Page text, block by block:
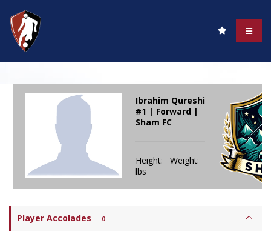
Ibrahim Qureshi
#1 | Forward |
Sham FC
Height: Weight:
lbs
Player Accolades - 0